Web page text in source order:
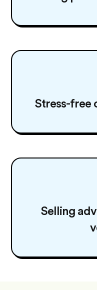
Stress-free
Selling